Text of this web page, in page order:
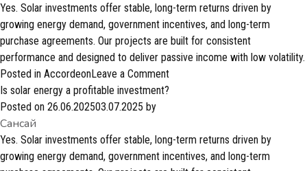
these
investments?
Yes. Solar investments offer stable, long-term returns driven by
growing energy demand, government incentives, and long-term
purchase agreements. Our projects are built for consistent
performance and designed to deliver passive income with low volatility.
Posted in AccordeonLeave a Commenton
a
profitable
Is solar energy a profitable investment?
Posted on 26.06.202503.07.2025 by
Сансай
Yes. Solar investments offer stable, long-term returns driven by
growing energy demand, government incentives, and long-term